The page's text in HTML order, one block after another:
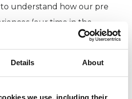
Details About
we use, including their
understand how our pre
(our time in the
experiences), can impact